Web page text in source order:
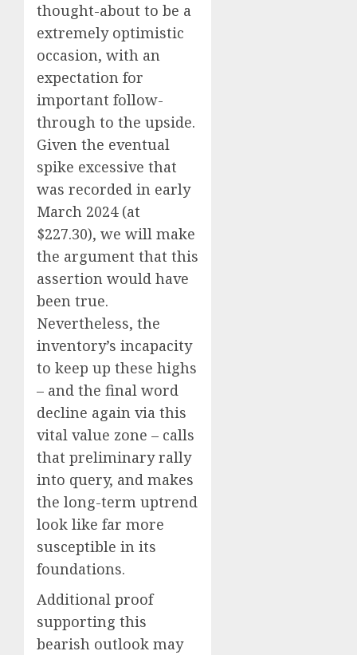
thought-about to be a
extremely optimistic
occasion, with an
expectation for
important follow-
through to the upside.
Given the eventual
spike excessive that
was recorded in early
March 2024 (at
$227.30), we will make
the argument that this
assertion would have
been true.
Nevertheless, the
inventory’s incapacity
to keep up these highs
– and the final word
decline again via this
vital value zone – calls
that preliminary rally
into query, and makes
the long-term uptrend
look like far more
susceptible in its
foundations.
Additional proof
supporting this
bearish outlook may